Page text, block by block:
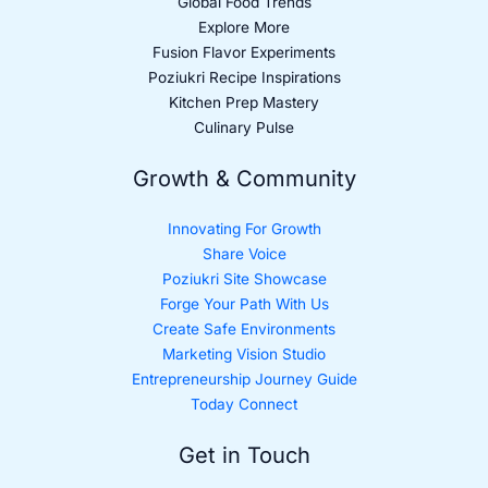
Explore More
Fusion Flavor Experiments
Poziukri Recipe Inspirations
Kitchen Prep Mastery
Culinary Pulse
Growth & Community
Innovating For Growth
Share Voice
Poziukri Site Showcase
Forge Your Path With Us
Create Safe Environments
Marketing Vision Studio
Entrepreneurship Journey Guide
Today Connect
Get in Touch